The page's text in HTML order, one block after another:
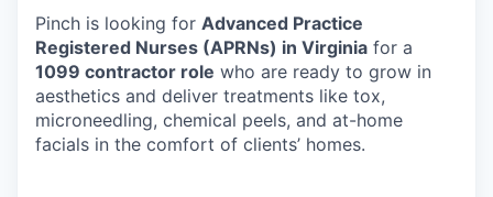
Pinch is looking for Advanced Practice
Registered Nurses (APRNs) in Virginia for a
1099 contractor role who are ready to grow in
aesthetics and deliver treatments like tox,
microneedling, chemical peels, and at-home
facials in the comfort of clients’ homes.